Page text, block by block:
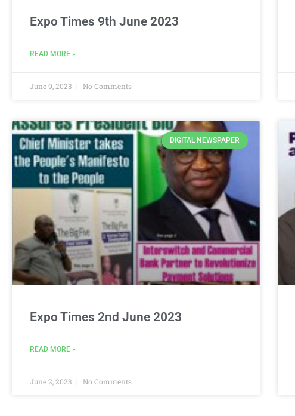
Expo Times 9th June 2023
READ MORE »
June 9, 2023 No Comments
DIGITAL NEWSPAPER
Expo Times 2nd June 2023
READ MORE »
June 2, 2023 No Comments